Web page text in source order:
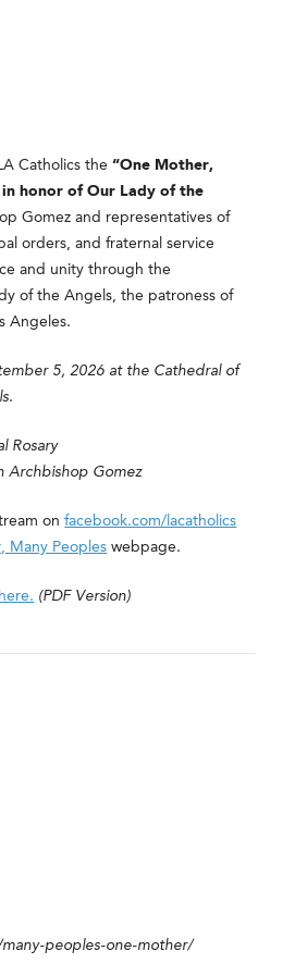
Catholics the “One Mother,
in honor of Our Lady of the
Gomez and representatives of
orders, and fraternal service
and unity through the
of the Angels, the patroness of
Angeles.
5, 2026 at the Cathedral of
Rosary
Archbishop Gomez
onfacebook.com/lacatholics
Many Peoples webpage.
(PDF Version)
peoples-one-mother/